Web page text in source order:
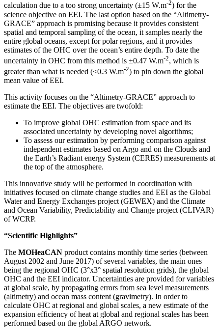
calculation due to a too strong uncertainty (±15 W.m-2) for the
science objective on EEI. The last option based on the “Altimetry-
GRACE” approach is promising because it provides consistent
spatial and temporal sampling of the ocean, it samples nearly the
entire global oceans, except for polar regions, and it provides
estimates of the OHC over the ocean’s entire depth. To date the
uncertainty in OHC from this method is ±0.47 W.m-2, which is
greater than what is needed (<0.3 W.m-2) to pin down the global
mean value of EEI.
This activity focuses on the “Altimetry-GRACE” approach to
estimate the EEI. The objectives are twofold:
To improve global OHC estimation from space and its
associated uncertainty by developing novel algorithms;
To assess our estimation by performing comparison against
independent estimates based on Argo and on the Clouds and
the Earth’s Radiant energy System (CERES) measurements at
the top of the atmosphere.
This innovative study will be performed in coordination with
initiatives focused on climate change studies and EEI as the Global
Water and Energy Exchanges project (GEWEX) and the Climate
and Ocean Variability, Predictability and Change project (CLIVAR)
of WCRP.
“Scientific Highlights”
The MOHeaCAN product contains monthly time series (between
August 2002 and June 2017) of several variables, the main ones
being the regional OHC (3°x3° spatial resolution grids), the global
OHC and the EEI indicator. Uncertainties are provided for variables
at global scale, by propagating errors from sea level measurements
(altimetry) and ocean mass content (gravimetry). In order to
calculate OHC at regional and global scales, a new estimate of the
expansion efficiency of heat at global and regional scales has been
performed based on the global ARGO network.